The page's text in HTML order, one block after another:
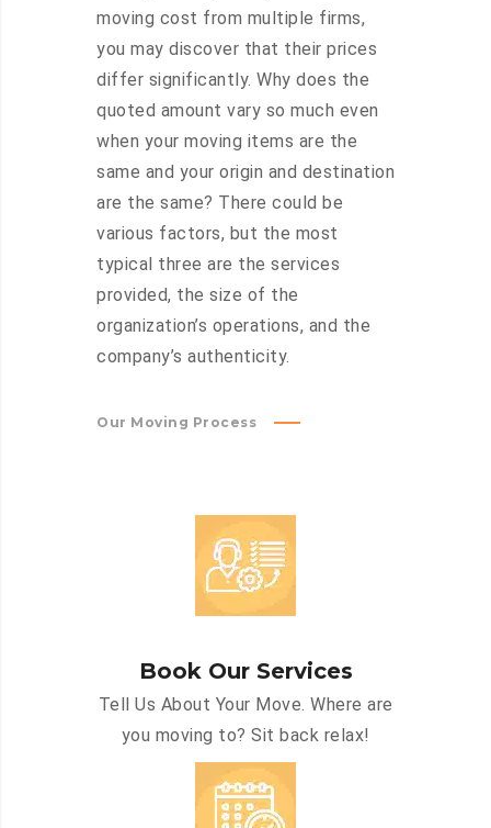
moving cost from multiple firms,
you may discover that their prices
differ significantly. Why does the
quoted amount vary so much even
when your moving items are the
same and your origin and destination
are the same? There could be
various factors, but the most
typical three are the services
provided, the size of the
organization’s operations, and the
company’s authenticity.
Our Moving Process
Book Our Services
Tell Us About Your Move. Where are
you moving to? Sit back relax!